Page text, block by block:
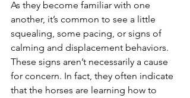
As they become familiar with one
another, it’s common to see a little
squealing, some pacing, or signs of
calming and displacement behaviors.
These signs aren’t necessarily a cause
for concern. In fact, they often indicate
that the horses are learning how to